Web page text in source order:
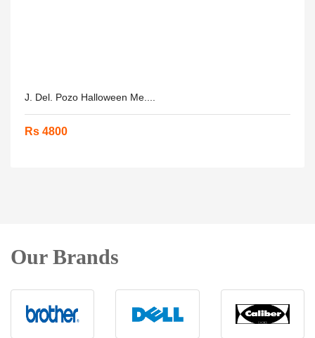
J. Del. Pozo Halloween Me....
Rs 4800
Our Brands